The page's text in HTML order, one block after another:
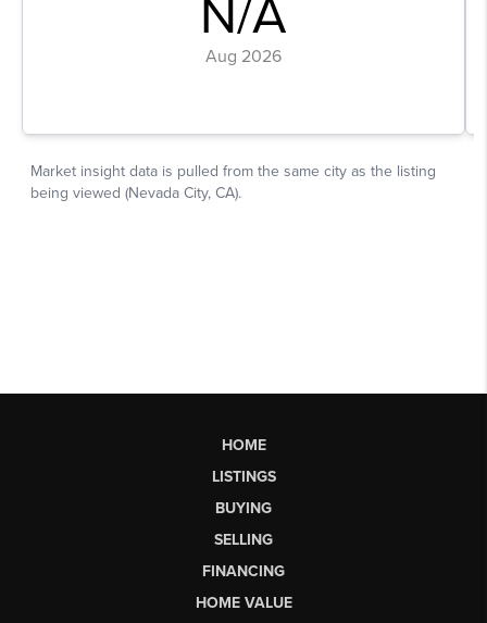
HOME
LISTINGS
BUYING
SELLING
FINANCING
HOME VALUE